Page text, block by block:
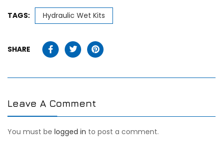
TAGS: Hydraulic Wet Kits
SHARE
Leave A Comment
You must be logged in to post a comment.